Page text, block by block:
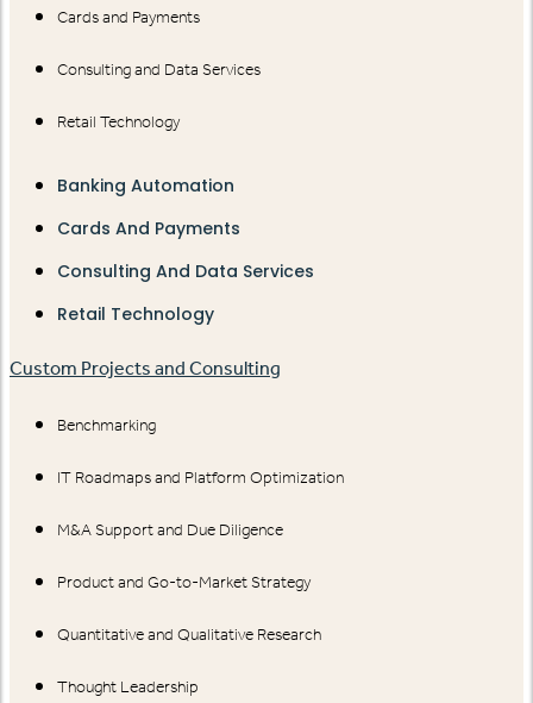
Cards and Payments
Consulting and Data Services
Retail Technology
Banking Automation
Cards And Payments
Consulting And Data Services
Retail Technology
Custom Projects and Consulting
Benchmarking
IT Roadmaps and Platform Optimization
M&A Support and Due Diligence
Product and Go-to-Market Strategy
Quantitative and Qualitative Research
Thought Leadership